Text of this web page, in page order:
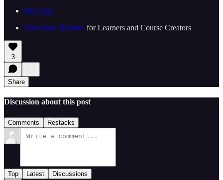
Web App
Education Platform for Learners and Course Creators
3
Share
Discussion about this post
Comments Restacks
Top Latest Discussions